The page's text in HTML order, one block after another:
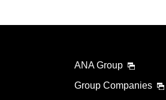
ANA Group
Group Companies